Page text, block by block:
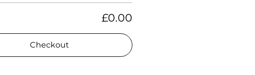
£0.00
Checkout